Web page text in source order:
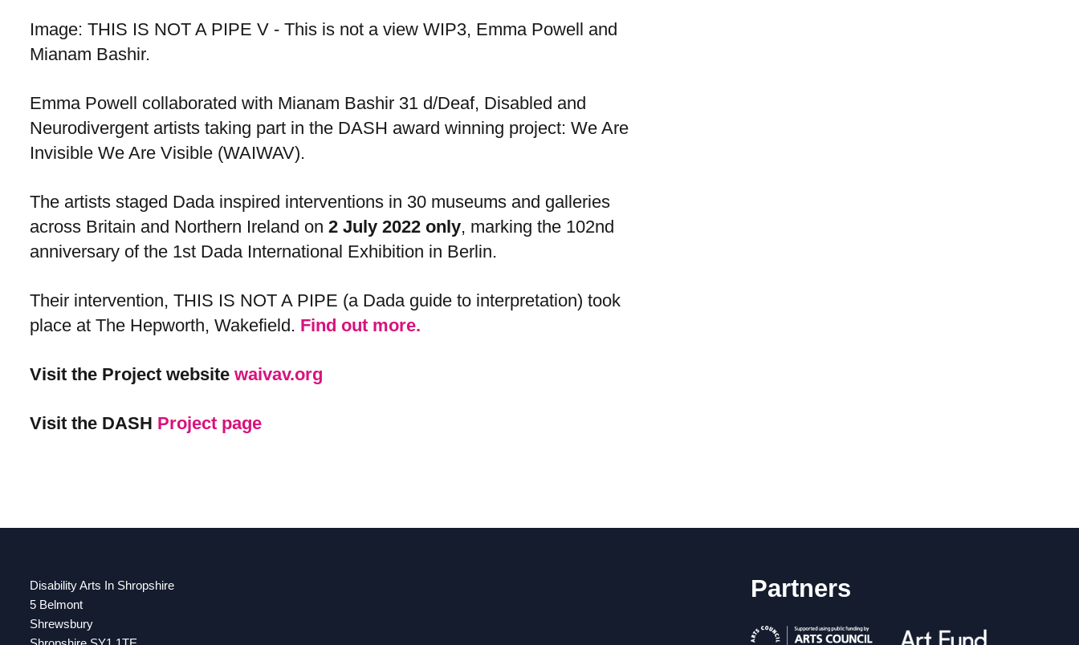
Image: THIS IS NOT A PIPE V - This is not a view WIP3, Emma Powell and
Mianam Bashir.
Emma Powell collaborated with Mianam Bashir 31 d/Deaf, Disabled and
Neurodivergent artists taking part in the DASH award winning project: We Are
Invisible We Are Visible (WAIWAV).
The artists staged Dada inspired interventions in 30 museums and galleries
across Britain and Northern Ireland on 2 July 2022 only​​​​​​​, marking the 102nd
anniversary of the 1st Dada International Exhibition in Berlin.
Their intervention, THIS IS NOT A PIPE (a Dada guide to interpretation) took
place at The Hepworth, Wakefield​​​​​​​​​​​​​​. Find out more.
Visit the Project website waivav.org
Visit the DASH Project page
Disability Arts In Shropshire
5 Belmont
Shrewsbury
Partners